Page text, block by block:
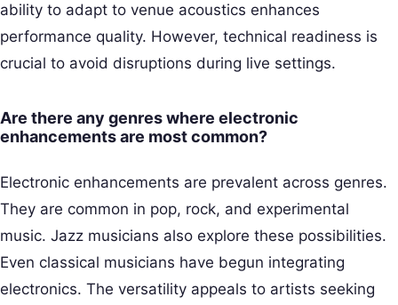
ability to adapt to venue acoustics enhances
performance quality. However, technical readiness is
crucial to avoid disruptions during live settings.
Are there any genres where electronic
enhancements are most common?
Electronic enhancements are prevalent across genres.
They are common in pop, rock, and experimental
music. Jazz musicians also explore these possibilities.
Even classical musicians have begun integrating
electronics. The versatility appeals to artists seeking